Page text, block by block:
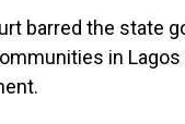
barred the state
in